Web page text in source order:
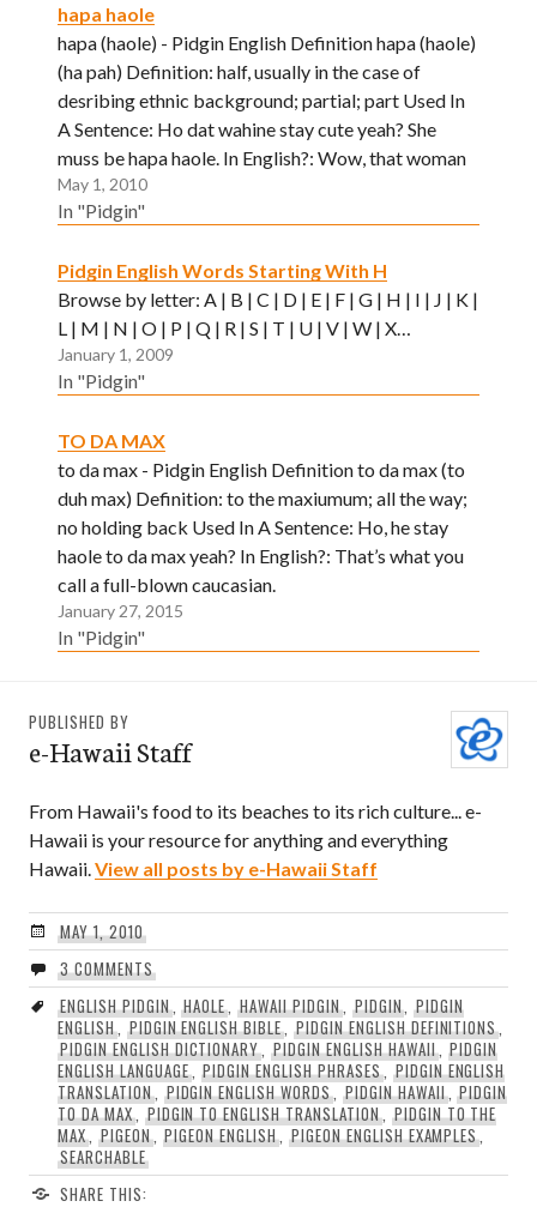
hapa haole
hapa (haole) - Pidgin English Definition hapa (haole)
(ha pah) Definition: half, usually in the case of
desribing ethnic background; partial; part Used In
A Sentence: Ho dat wahine stay cute yeah? She
muss be hapa haole. In English?: Wow, that woman
over there is very attractive. I wonder what…
May 1, 2010
In "Pidgin"
Pidgin English Words Starting With H
Browse by letter: A | B | C | D | E | F | G | H | I | J | K |
L | M | N | O | P | Q | R | S | T | U | V | W | X…
January 1, 2009
In "Pidgin"
TO DA MAX
to da max - Pidgin English Definition to da max (to
duh max) Definition: to the maxiumum; all the way;
no holding back Used In A Sentence: Ho, he stay
haole to da max yeah? In English?: That’s what you
call a full-blown caucasian.
January 27, 2015
In "Pidgin"
PUBLISHED BY
e-Hawaii Staff
From Hawaii's food to its beaches to its rich culture... e-
Hawaii is your resource for anything and everything
Hawaii. View all posts by e-Hawaii Staff
MAY 1, 2010
3 COMMENTS
ENGLISH PIDGIN,HAOLE ,HAWAII PIDGIN, PIDGIN ,PIDGIN
ENGLISH, PIDGIN ENGLISH BIBLE ,PIDGIN ENGLISH DEFINITIONS
PIDGIN ENGLISH DICTIONARY ,PIDGIN ENGLISH HAWAII, PIDGIN
ENGLISH LANGUAGE, PIDGIN ENGLISH PHRASES, PIDGIN ENGLISH
TRANSLATION, PIDGIN ENGLISH WORDS PIDGIN HAWAII,PIDGIN
TO DA MAX, PIDGIN TO ENGLISH TRANSLATION, PIDGIN TO THE
MAX, PIGEON, PIGEON ENGLISH PIGEON ENGLISH EXAMPLES
SEARCHABLE
SHARE THIS: